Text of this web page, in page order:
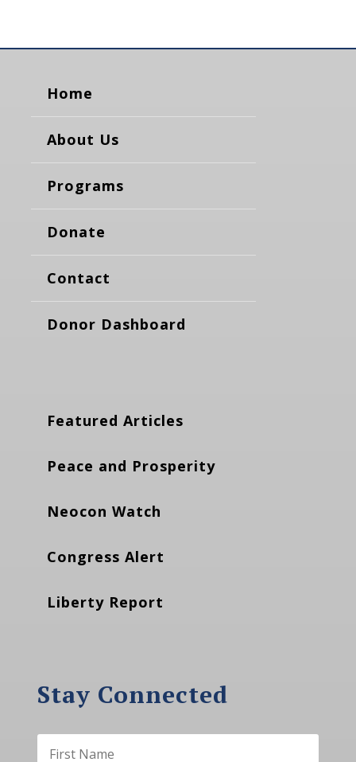
Home
About Us
Programs
Donate
Contact
Donor Dashboard
Featured Articles
Peace and Prosperity
Neocon Watch
Congress Alert
Liberty Report
Stay Connected